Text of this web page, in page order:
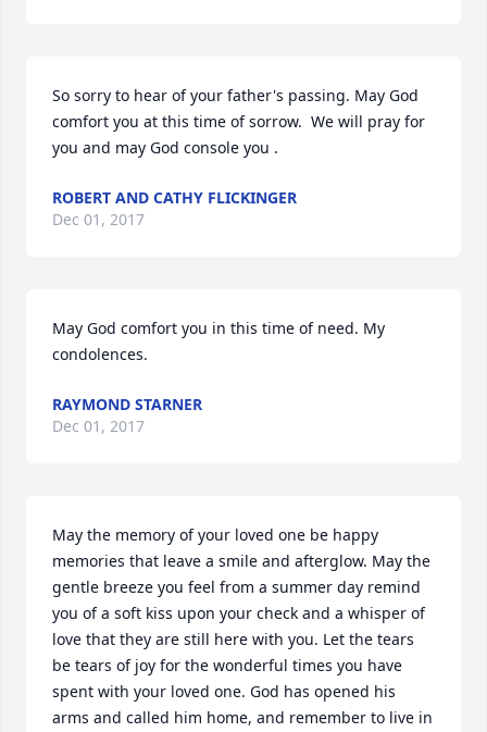
So sorry to hear of your father's passing. May God
comfort you at this time of sorrow.  We will pray for
you and may God console you .
ROBERT AND CATHY FLICKINGER
Dec 01, 2017
May God comfort you in this time of need. My
condolences.
RAYMOND STARNER
Dec 01, 2017
May the memory of your loved one be happy
memories that leave a smile and afterglow. May the
gentle breeze you feel from a summer day remind
you of a soft kiss upon your check and a whisper of
love that they are still here with you. Let the tears
be tears of joy for the wonderful times you have
spent with your loved one. God has opened his
arms and called him home, and remember to live in